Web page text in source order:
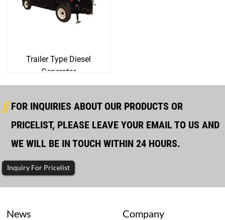
Trailer Type Diesel
Generator
FOR INQUIRIES ABOUT OUR PRODUCTS OR
PRICELIST, PLEASE LEAVE YOUR EMAIL TO US AND
WE WILL BE IN TOUCH WITHIN 24 HOURS.
Inquiry For Pricelist
News Company